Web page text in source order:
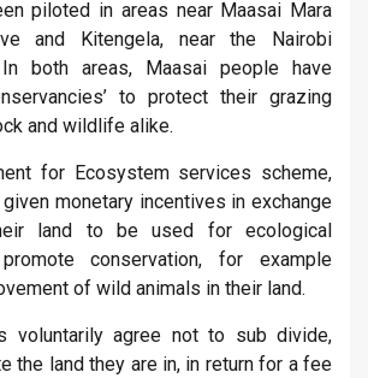
piloted in areas near Maasai Mara
and Kitengela, near the Nairobi
In both areas, Maasai people have
to protect their grazing
and wildlife alike.
for Ecosystem services scheme,
monetary incentives in exchange
land to be used for ecological
conservation, for example
of wild animals in their land.
voluntarily agree not to sub divide,
the land they are in, in return for a fee